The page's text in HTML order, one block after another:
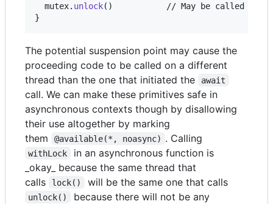
  mutex
. unlock( )
}
The potential suspension point may cause the
proceeding code to be called on a different
thread than the one that initiated the
await
call. We can make these primitives safe in
asynchronous contexts though by disallowing
their use altogether by marking
them
@available(*, noasync) . Calling
withLock
in an asynchronous function is
_okay_ because the same thread that
calls
lock() will be the same one that calls
unlock()
because there will not be any